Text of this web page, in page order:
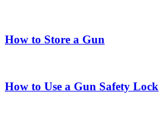
How to Store a Gun
How to Use a Gun Safety Lock